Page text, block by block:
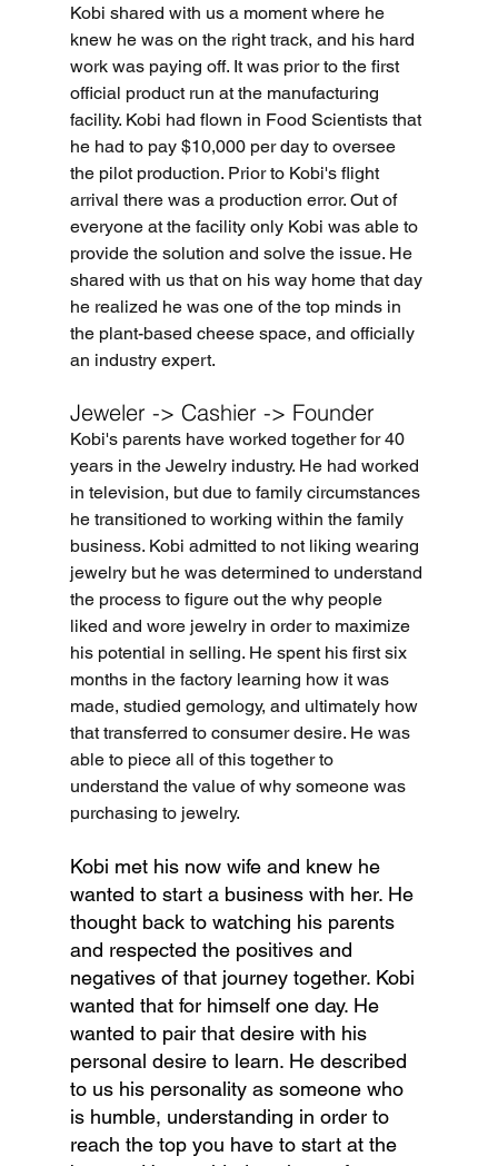
Kobi shared with us a moment where he
knew he was on the right track, and his hard
work was paying off. It was prior to the first
official product run at the manufacturing
facility. Kobi had flown in Food Scientists that
he had to pay $10,000 per day to oversee
the pilot production. Prior to Kobi's flight
arrival there was a production error. Out of
everyone at the facility only Kobi was able to
provide the solution and solve the issue. He
shared with us that on his way home that day
he realized he was one of the top minds in
the plant-based cheese space, and officially
an industry expert.
Jeweler -> Cashier -> Founder
Kobi's parents have worked together for 40
years in the Jewelry industry. He had worked
in television, but due to family circumstances
he transitioned to working within the family
business. Kobi admitted to not liking wearing
jewelry but he was determined to understand
the process to figure out the why people
liked and wore jewelry in order to maximize
his potential in selling. He spent his first six
months in the factory learning how it was
made, studied gemology, and ultimately how
that transferred to consumer desire. He was
able to piece all of this together to
understand the value of why someone was
purchasing to jewelry.
Kobi met his now wife and knew he
wanted to start a business with her. He
thought back to watching his parents
and respected the positives and
negatives of that journey together. Kobi
wanted that for himself one day. He
wanted to pair that desire with his
personal desire to learn. He described
to us his personality as someone who
is humble, understanding in order to
reach the top you have to start at the